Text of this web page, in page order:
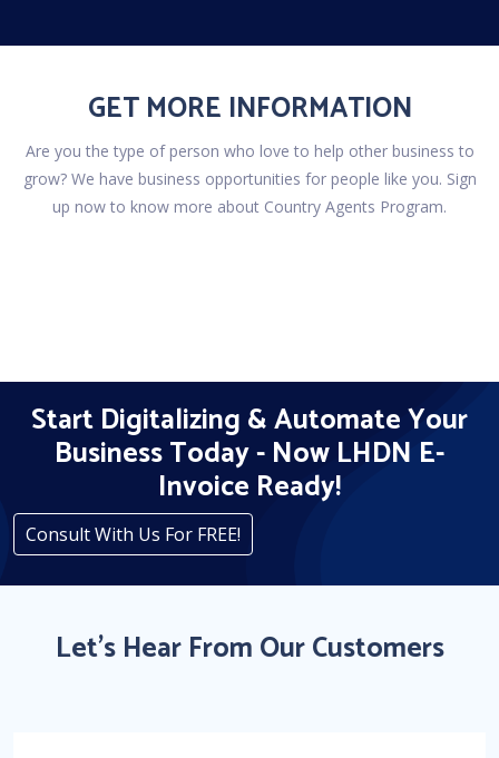
GET MORE INFORMATION
Are you the type of person who love to help other business to
grow? We have business opportunities for people like you. Sign
up now to know more about Country Agents Program.
Start Digitalizing & Automate Your
Business Today - Now LHDN E-
Invoice Ready!
Consult With Us For FREE!
Let's Hear From Our Customers